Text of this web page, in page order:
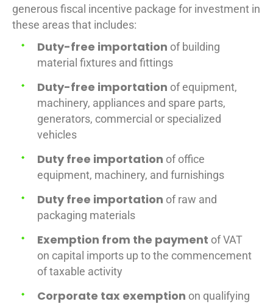
generous fiscal incentive package for investment in
these areas that includes:
Duty-free importation of building
material fixtures and fittings
Duty-free importation of equipment,
machinery, appliances and spare parts,
generators, commercial or specialized
vehicles
Duty free importation of office
equipment, machinery, and furnishings
Duty free importation of raw and
packaging materials
Exemption from the payment of VAT
on capital imports up to the commencement
of taxable activity
Corporate tax exemption on qualifying